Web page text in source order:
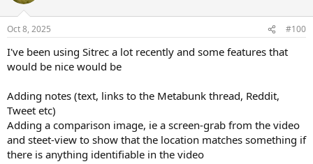
Oct 8, 2025 #100
I've been using Sitrec a lot recently and some features that
would be nice would be
Adding notes (text, links to the Metabunk thread, Reddit,
Tweet etc)
Adding a comparison image, ie a screen-grab from the video
and steet-view to show that the location matches something if
there is anything identifiable in the video